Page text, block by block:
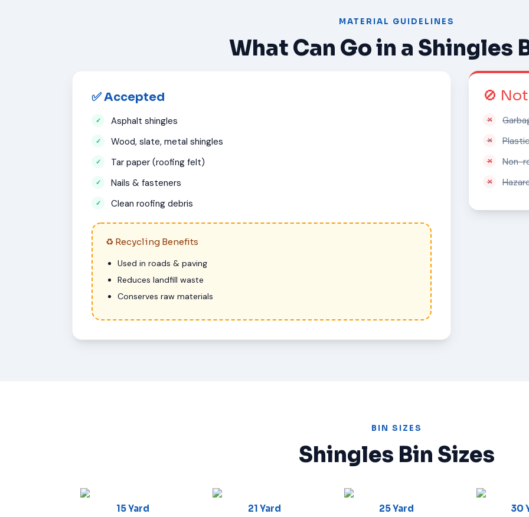
MATERIAL GUIDELINES
What Can Go in a Shingles
✅ Accepted
Asphalt shingles
Wood, slate, metal shingles
Tar paper (roofing felt)
Nails & fasteners
Clean roofing debris
♻ Recycling Benefits
Used in roads & paving
Reduces landfill waste
Conserves raw materials
🚫
Non-
BIN SIZES
Shingles Bin Sizes
15 Yard 21 Yard 25 Yard 30